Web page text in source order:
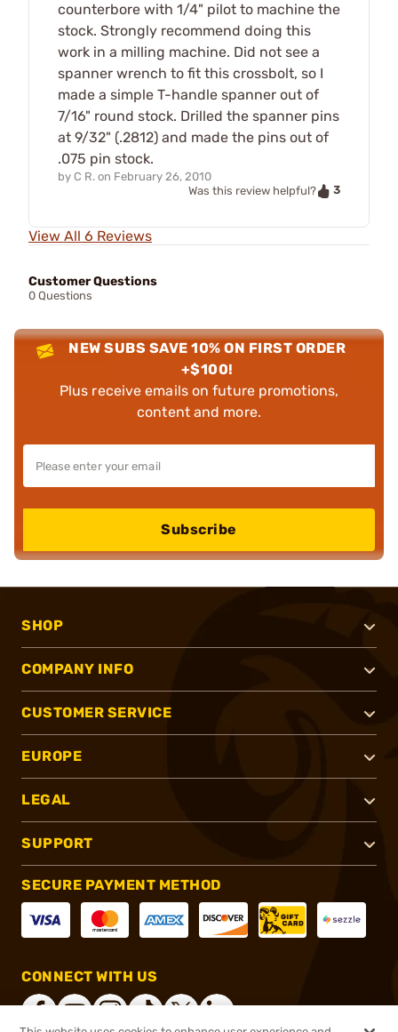
counterbore with 1/4" pilot to machine the
stock. Strongly recommend doing this
work in a milling machine. Did not see a
spanner wrench to fit this crossbolt, so I
made a simple T-handle spanner out of
7/16" round stock. Drilled the spanner pins
at 9/32" (.2812) and made the pins out of
.075 pin stock.
by C R. on February 26, 2010
Was this review helpful?
3
View All 6 Reviews
Customer Questions
0 Questions
NEW SUBS SAVE 10% ON FIRST ORDER
+$100!
Plus receive emails on future promotions,
content and more.
Subscribe
SHOP
COMPANY INFO
CUSTOMER SERVICE
EUROPE
LEGAL
SUPPORT
SECURE PAYMENT METHOD
CONNECT WITH US